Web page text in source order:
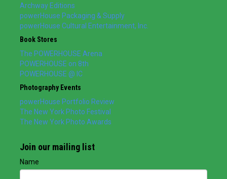
Archway Editions
powerHouse Packaging & Supply
powerHouse Cultural Entertainment, Inc.
Book Stores
The POWERHOUSE Arena
POWERHOUSE on 8th
POWERHOUSE @ IC
Photography Events
powerHouse Portfolio Review
The New York Photo Festival
The New York Photo Awards
Join our mailing list
Name